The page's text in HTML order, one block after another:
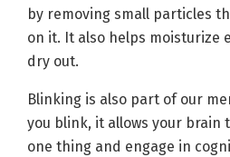
by removing small particles
on it. It also helps moisturize
dry out.
Blinking is also part of our
you blink, it allows your brain
one thing and engage in